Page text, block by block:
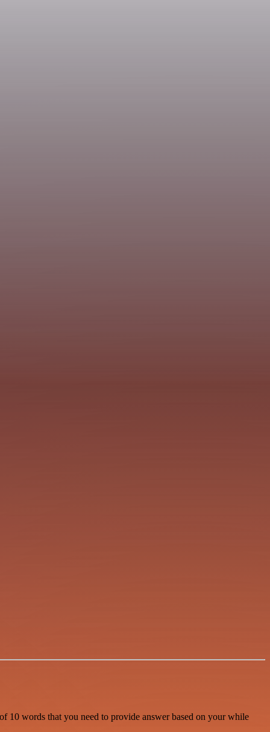
10 words that you need to provide answer based on your while